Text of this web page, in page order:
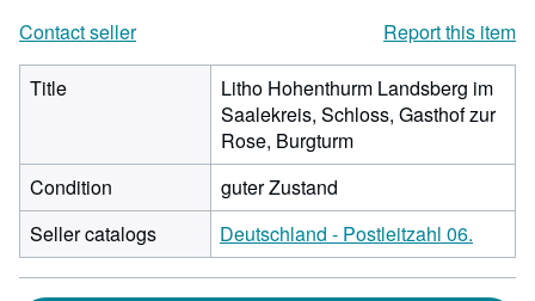
Contact seller
Report this item
Title
Litho Hohenthurm Landsberg im
Saalekreis, Schloss, Gasthof zur
Rose, Burgturm
Condition
guter Zustand
Seller catalogs
Deutschland - Postleitzahl 06.